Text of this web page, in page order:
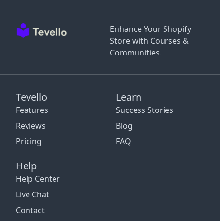
Enhance Your Shopify
Store with Courses &
Communities.
Tevello
Features
Reviews
Pricing
Learn
Success Stories
Blog
FAQ
Help
Help Center
Live Chat
Contact